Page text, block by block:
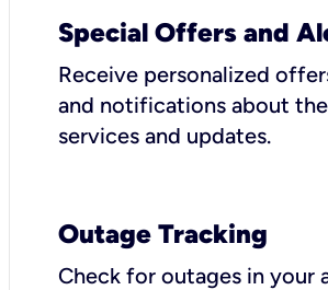
Special Offers and
Receive personalized
and notifications about
services and updates.
Outage Tracking
Check for outages in your